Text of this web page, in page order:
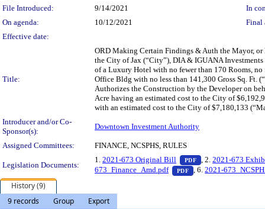
File Introduced:
9/14/2021
In
On agenda:
10/12/2021
Final
Effective date:
Title:
ORD Making Certain Findings & Auth the Mayor, or
the City of Jax (“City”), DIA & IGUANA
of a Luxury Hotel with no fewer than 170 Rooms,
Office Bldg with no less than 141,300 Gross Sq. Ft.
Authorizes the Construction by the Developer on
Acre having an estimated cost to the City of
with an estimated cost to the City of $7,180,133
Introducer and/or Co-
Sponsor(s):
Downtown Investment Authority
Assigned Committees: FINANCE, NCSPHS, RULES
Legislation Documents:
1. 2021-673 Original Bill PDF — PDF document,
, 2.2021-673
673_Finance_Amd.pdf
PDF — PDF document,
, 6.2021-
History (9)
9 records
Group
Export